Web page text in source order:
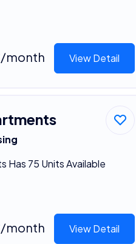
/month View Detail
Has 75 Units Available
/month View Detail